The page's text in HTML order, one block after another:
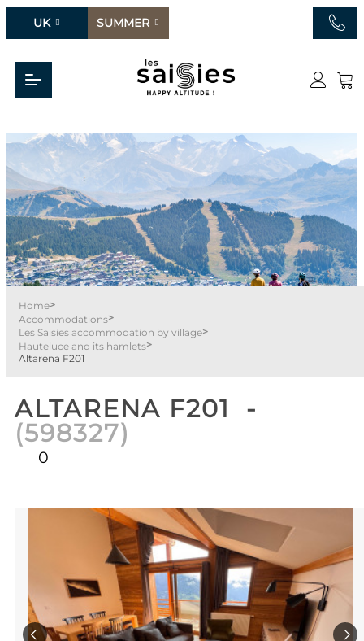
UK SUMMER
Home>
Accommodations>
Les Saisies accommodation by village>
Hauteluce and its hamlets>
Altarena F201
ALTARENA F201
(598327)
0